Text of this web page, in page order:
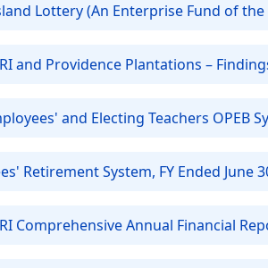
Lottery (An Enterprise Fund of
and Providence Plantations –
and Electing Teachers OPEB
Retirement System, FY Ended June
Comprehensive Annual Financial